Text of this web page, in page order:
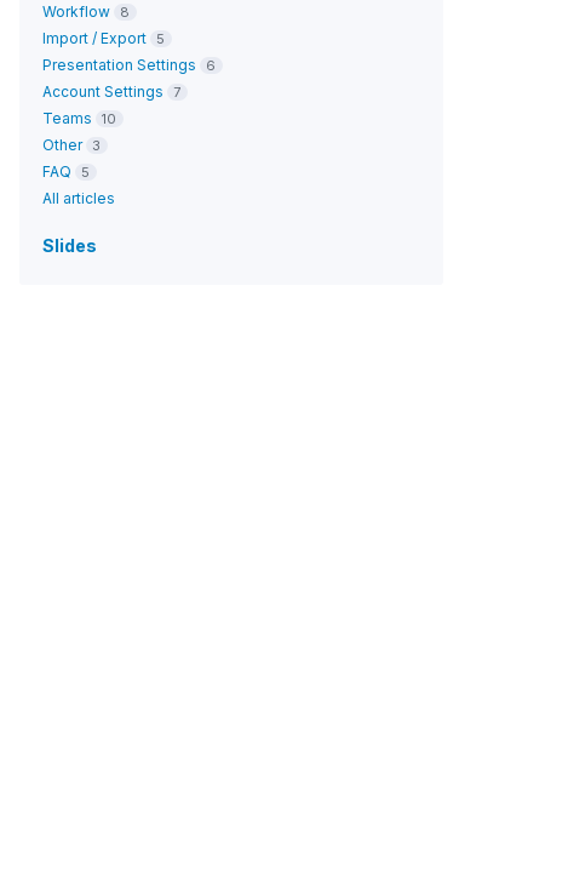
Workflow 8
Import / Export 5
Presentation Settings 6
Account Settings 7
Teams 10
Other 3
FAQ 5
All articles
Slides